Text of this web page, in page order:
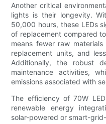
Another critical
lights is their longevity.
50,000 hours, these LEDs
of replacement compared
means fewer raw
replacement units, and
Additionally, the robust
maintenance activities,
emissions associated with
The efficiency of 70W
renewable energy
solar-powered or smart-